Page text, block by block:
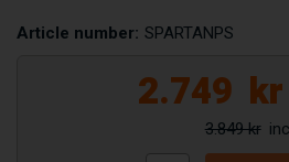
Article number: SPARTANPS
2.749 kr
3.849 kr